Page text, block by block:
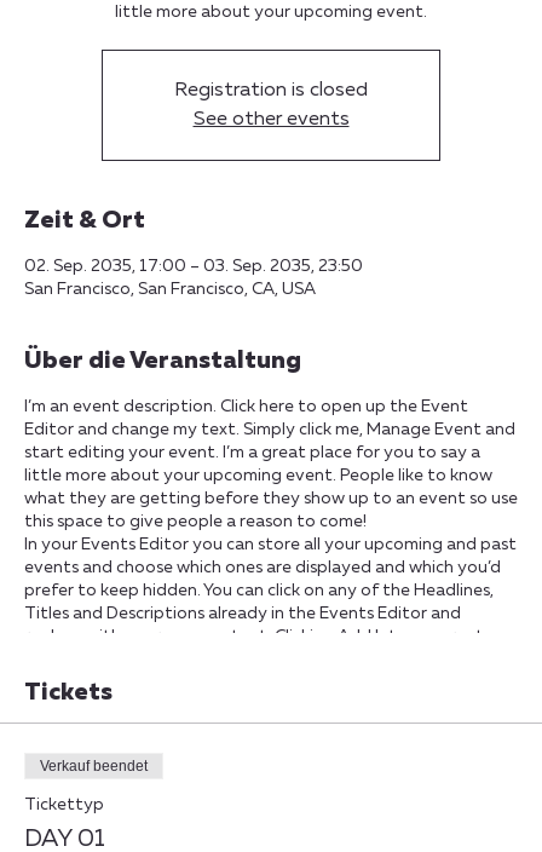
little more about your upcoming event.
Registration is closed
See other events
Zeit & Ort
02. Sep. 2035, 17:00 – 03. Sep. 2035, 23:50
San Francisco, San Francisco, CA, USA
Über die Veranstaltung
I’m an event description. Click here to open up the Event
Editor and change my text. Simply click me, Manage Event and
start editing your event. I’m a great place for you to say a
little more about your upcoming event. People like to know
what they are getting before they show up to an event so use
this space to give people a reason to come!
In your Events Editor you can store all your upcoming and past
events and choose which ones are displayed and which you’d
prefer to keep hidden. You can click on any of the Headlines,
Titles and Descriptions already in the Events Editor and
replace with your own content. Clicking Add lets you create
Event Headline. To add your own Event Headline, click Add
Headline. And when you’re done, click Save and your work will
be saved in your Event Editor. You can choose what events
appear on your page.
Tickets
Verkauf beendet
Tickettyp
DAY 01